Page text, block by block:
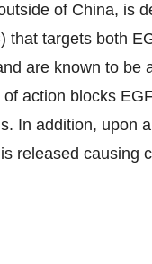
of China, is
that targets both
are known to be
action blocks
In addition, upon
released causing